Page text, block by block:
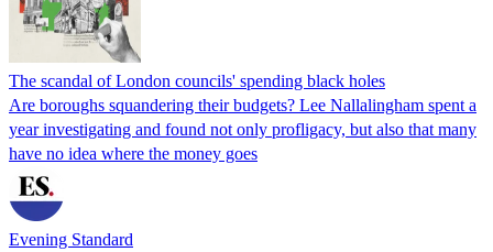
The scandal of London councils' spending black holes
Are boroughs squandering their budgets? Lee Nallalingham spent a
year investigating and found not only profligacy, but also that many
have no idea where the money goes
Evening Standard